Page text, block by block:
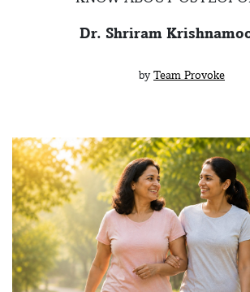
Dr. Shriram
by Team Provoke